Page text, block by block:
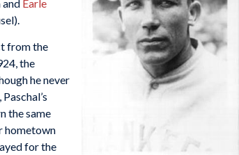
and Earle
from the
the
he never
the same
hometown
for the